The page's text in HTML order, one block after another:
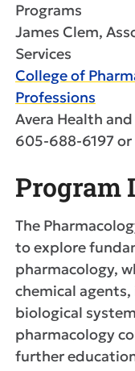
Programs
James Clem,
Services
College of
Professions
Avera Health
605-688-6197
Program
The
to explore
pharmacology,
chemical
biological
pharmacology
further